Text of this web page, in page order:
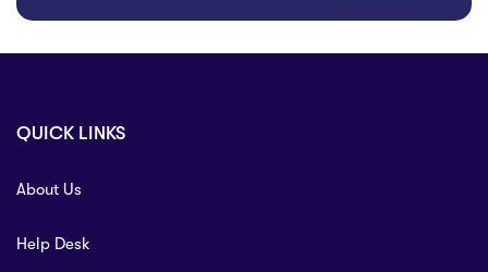
QUICK LINKS
About Us
Help Desk